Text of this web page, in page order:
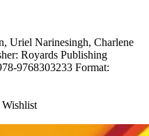
Uriel Narinesingh, Charlene
Royards Publishing
9768303233 Format: